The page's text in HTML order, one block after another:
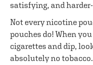
satisfying, and
Not every nicotine
pouches do! When
cigarettes and dip,
absolutely no